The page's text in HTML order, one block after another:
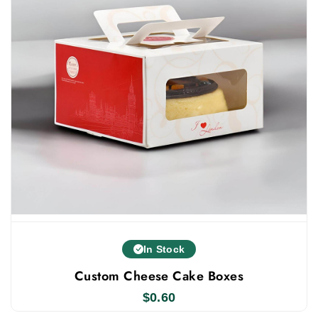
options for your personalized muffin boxes. Available
Finishing Options:
Gloss Finish
Matte Finish
Available Add-Ons Options:
Window
Lamination
Never Compromise On Quality
muffin boxes. Because we produce these boxes in
In Stock
Custom Cheese Cake Boxes
$0.60